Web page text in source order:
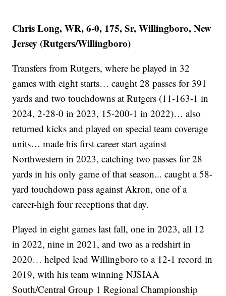
Chris Long, WR, 6-0, 175, Sr, Willingboro, New
Jersey (Rutgers/Willingboro)
Transfers from Rutgers, where he played in 32
games with eight starts… caught 28 passes for 391
yards and two touchdowns at Rutgers (11-163-1 in
2024, 2-28-0 in 2023, 15-200-1 in 2022)… also
returned kicks and played on special team coverage
units… made his first career start against
Northwestern in 2023, catching two passes for 28
yards in his only game of that season... caught a 58-
yard touchdown pass against Akron, one of a
career-high four receptions that day.
Played in eight games last fall, one in 2023, all 12
in 2022, nine in 2021, and two as a redshirt in
2020… helped lead Willingboro to a 12-1 record in
2019, with his team winning NJSIAA
South/Central Group 1 Regional Championship